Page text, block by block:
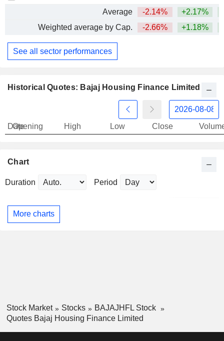
Average
-2.14% +2.17%
Weighted average by Cap.
-2.66% +1.18%
See all sector performances
Historical Quotes: Bajaj Housing Finance Limited
Date
Opening High Low Close
Chart
Duration Period
More charts
Stock Market Stocks
BAJAJHFL Stock
Quotes Bajaj Housing Finance Limited